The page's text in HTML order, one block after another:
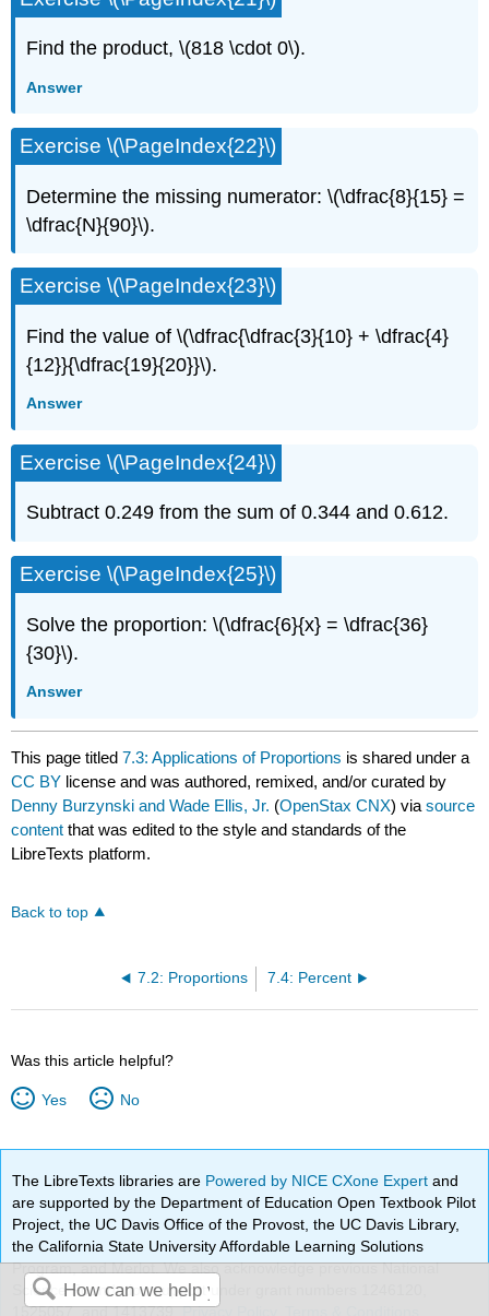
Find the product, \(818 \cdot 0\).
Answer
Exercise \(\PageIndex{22}\)
Determine the missing numerator: \(\dfrac{8}{15} =
\dfrac{N}{90}\).
Exercise \(\PageIndex{23}\)
Find the value of \(\dfrac{\dfrac{3}{10} + \dfrac{4}
{12}}{\dfrac{19}{20}}\).
Answer
Exercise \(\PageIndex{24}\)
Subtract 0.249 from the sum of 0.344 and 0.612.
Exercise \(\PageIndex{25}\)
Solve the proportion: \(\dfrac{6}{x} = \dfrac{36}
{30}\).
Answer
This page titled7.3: Applications of Proportions is shared under a
CC BY license and was authored, remixed, and/or curated by
Denny Burzynski and Wade Ellis, Jr. (OpenStax CNX) viasource
content that was edited to the style and standards of the
LibreTexts platform.
Back to top
7.2: Proportions 7.4: Percent
Was this article helpful?
Yes No
The LibreTexts libraries are Powered by NICE CXone Expertand
are supported by the Department of Education Open Textbook Pilot
Project, the UC Davis Office of the Provost, the UC Davis Library,
the California State University Affordable Learning Solutions
Program, and Merlot. We also acknowledge previous National
Science Foundation support under grant numbers 1246120,
1525057, and 1413739.Privacy Policy